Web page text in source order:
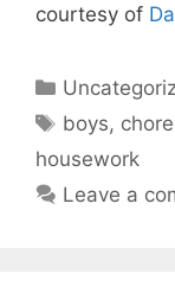
courtesy of
Categories
Tags
boys,
housework
Leave a